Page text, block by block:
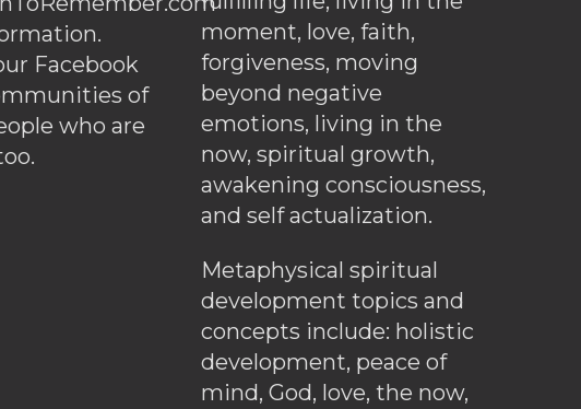
Facebook
of
who are
moment, love, faith,
forgiveness, moving
beyond negative
emotions, living in the
now, spiritual growth,
awakening consciousness,
and self actualization.
Metaphysical spiritual
development topics and
concepts include: holistic
development, peace of
mind, God, love, the now,